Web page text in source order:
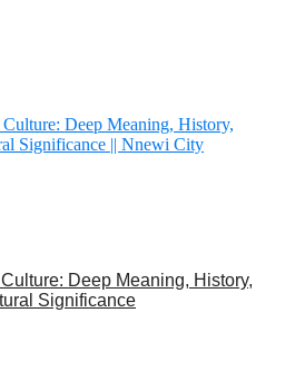
Deep Meaning, History,
Significance